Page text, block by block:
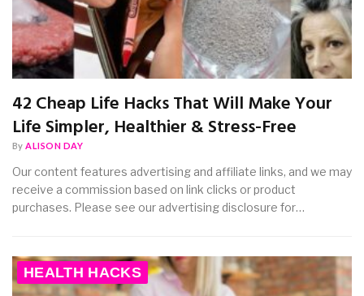
42 Cheap Life Hacks That Will Make Your
Life Simpler, Healthier & Stress-Free
By ALISON DAY
Our content features advertising and affiliate links, and we may
receive a commission based on link clicks or product
purchases. Please see our advertising disclosure for…
HEALTH HACKS